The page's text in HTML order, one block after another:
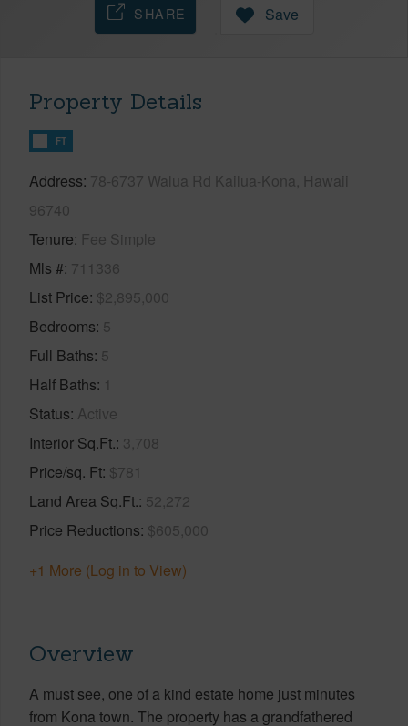
SHARE Save
Property Details
FT
Address 78-6737 Walua Rd Kailua-Kona, Hawaii
96740
Tenure Fee Simple
Mls # 711336
List Price $2,895,000
Bedrooms 5
Full Baths 5
Half Baths 1
Status Active
Interior Sq.Ft. 3,708
Price/sq. Ft $781
Land Area Sq.Ft. 52,272
Price Reductions $605,000
+1 More (Log in to View)
Overview
A must see, one of a kind estate home just minutes
from Kona town. The property has a grandfathered